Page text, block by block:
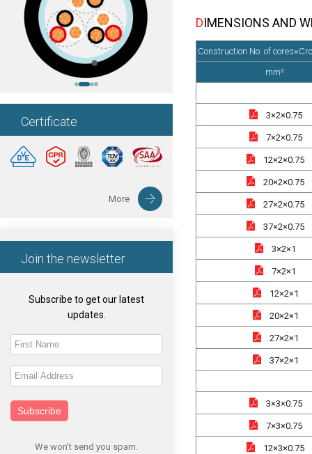
Certificate
More
Join the newsletter
Subscribe to get our latest
updates.
Subscribe
We won't send you spam.
DIMENSIONS AND
Construction No. of
mm²
3×2×0.75
7×2×0.75
12×2×0.75
20×2×0.75
27×2×0.75
37×2×0.75
3×2×1
7×2×1
12×2×1
20×2×1
27×2×1
37×2×1
3×3×0.75
7×3×0.75
12×3×0.75